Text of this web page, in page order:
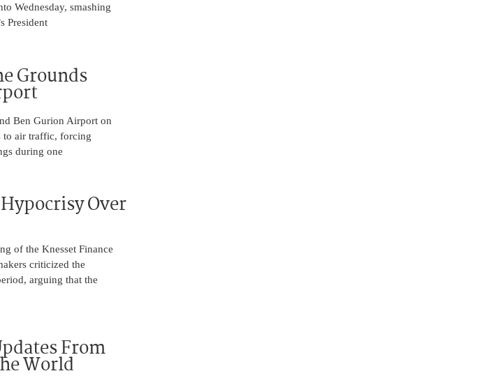
Wednesday, smashing
President
Grounds
Ben Gurion Airport on
to air traffic, forcing
during one
Over
of the Knesset Finance
criticized the
arguing that the
From
World